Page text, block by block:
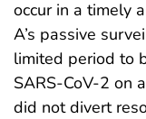
occur in a timely
A’s passive
limited period to
SARS-CoV-2 on
did not divert